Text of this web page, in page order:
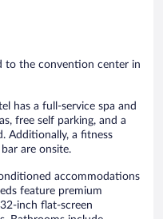
to the convention center in
has a full-service spa and
free self parking, and a
Additionally, a fitness
are onsite.
accommodations
feature premium
inch flat-screen